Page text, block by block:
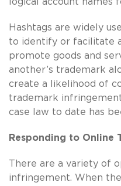
Hashtags are widely
to identify or facilitate
promote goods and
another’s trademark
create a likelihood of
trademark
case law to date has
Responding to Online
There are a variety of
infringement. When